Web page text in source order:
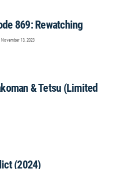
869: Rewatching
November 13, 2023
& Tetsu (Limited
(2024)